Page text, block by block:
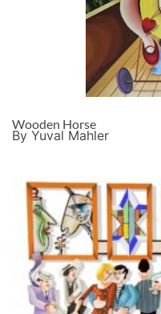
Wooden Horse
By Yuval Mahler